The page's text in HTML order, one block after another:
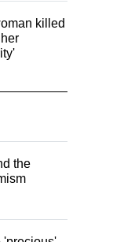
killed
the